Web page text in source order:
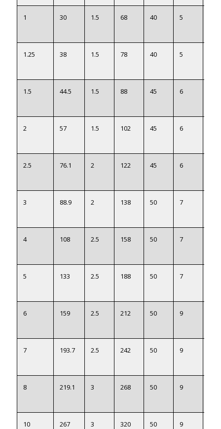
1 30 1.5 68 40 5
1.25 38 1.5 78 40 5
1.5 44.5 1.5 88 45 6
2 57 1.5 102 45 6
2.5 76.1 2 122 45 6
3 88.9 2 138 50 7
4 108 2.5 158 50 7
5 133 2.5 188 50 7
6 159 2.5 212 50 9
7 193.7 2.5 242 50 9
8 219.1 3 268 50 9
10 267 3 320 50 9